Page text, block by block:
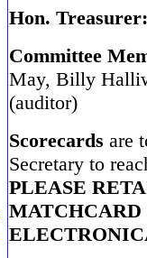
Hon.
Committee
May, Billy
(auditor)
Scorecards are
Secretary to
PLEASE
MATCHCARD